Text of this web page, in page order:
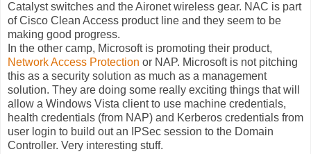
Catalyst switches and the Aironet wireless gear. NAC is part
of Cisco Clean Access product line and they seem to be
making good progress.
In the other camp, Microsoft is promoting their product,
Network Access Protection or NAP. Microsoft is not pitching
this as a security solution as much as a management
solution. They are doing some really exciting things that will
allow a Windows Vista client to use machine credentials,
health credentials (from NAP) and Kerberos credentials from
user login to build out an IPSec session to the Domain
Controller. Very interesting stuff.